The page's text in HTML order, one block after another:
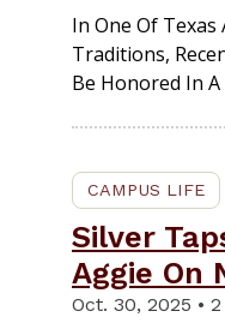
In One Of Texas
Traditions,
Be Honored In
CAMPUS LIFE
Silver
Aggie On
Oct. 30, 2025 •